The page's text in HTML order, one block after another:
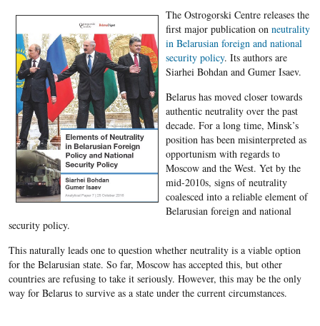
The Ostrogorski Centre releases the
first major publication on neutrality
in Belarusian foreign and national
security policy. Its authors are
Siarhei Bohdan and Gumer Isaev.
Belarus has moved closer towards
authentic neutrality over the past
decade. For a long time, Minsk’s
position has been misinterpreted as
opportunism with regards to
Moscow and the West. Yet by the
mid-2010s, signs of neutrality
coalesced into a reliable element of
Belarusian foreign and national
security policy.
This naturally leads one to question whether neutrality is a viable option
for the Belarusian state. So far, Moscow has accepted this, but other
countries are refusing to take it seriously. However, this may be the only
way for Belarus to survive as a state under the current circumstances.